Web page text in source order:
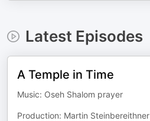
Latest Episodes
A Temple in Time
Music: Oseh Shalom prayer
Production: Martin Steinbereithner